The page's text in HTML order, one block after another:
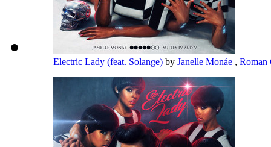
Electric Lady (feat. Solange) by Janelle Monáe ,